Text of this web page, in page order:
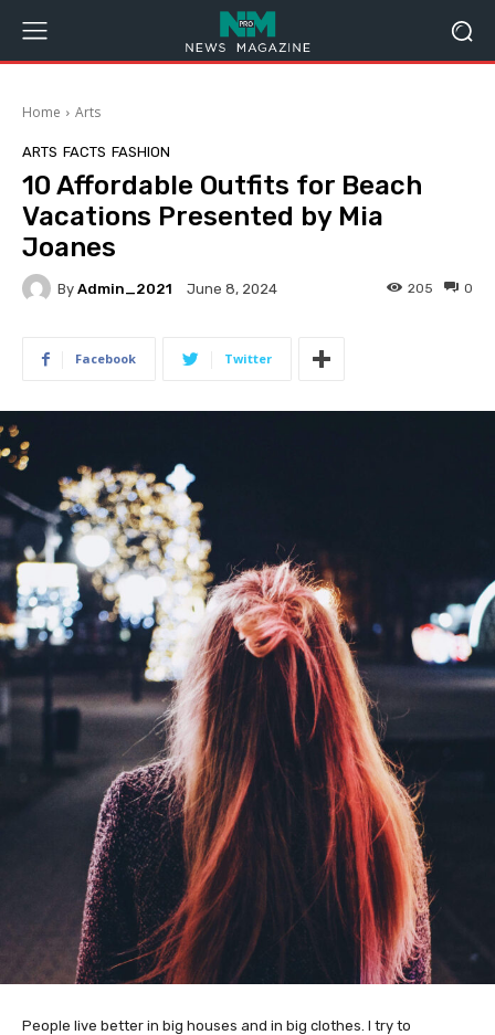
Home Arts
ARTS FACTS FASHION
10 Affordable Outfits for Beach
Vacations Presented by Mia
Joanes
By Admin_2021 June 8, 2024 0
205
Facebook Twitter
People live better in big houses and in big clothes. I try to